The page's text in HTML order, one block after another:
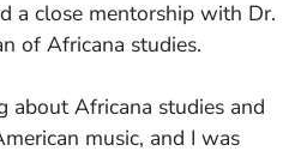
a close mentorship with Dr.
of Africana studies.
about Africana studies and
music, and I was